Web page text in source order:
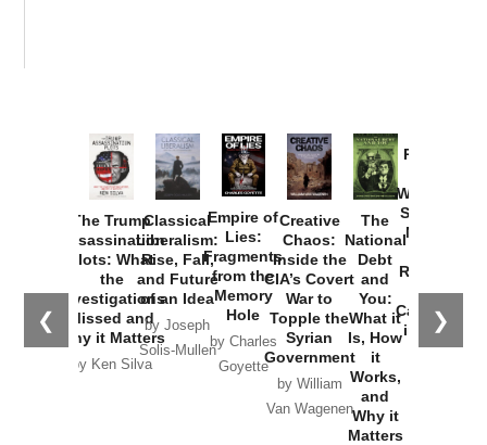
❮ ❯
The Trump
Assassination
Plots: What
the
Investigations
Missed and
Why it Matters
by Ken Silva
Classical
Liberalism:
Rise, Fall,
and Future
of an Idea
by Joseph
Solis-Mullen
Empire of
Lies:
Fragments
from the
Memory
Hole
by Charles
Goyette
Creative
Chaos:
Inside the
CIA’s Covert
War to
Topple the
Syrian
Government
by William
Van Wagenen
The
National
Debt
and
You:
What it
Is, How
it
Works,
and
Why it
Matters
Provoked:
Washington
Started the
New Cold
Russia and
the
Catastrophe
in Ukraine